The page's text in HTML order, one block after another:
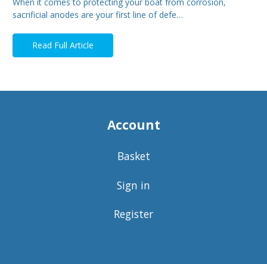
sacrificial anodes are your first line of defe…
Read Full Article
Account
Basket
Sign in
Register